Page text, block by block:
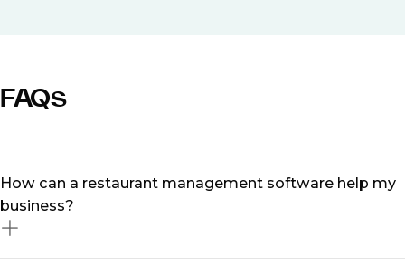
FAQs
How can a restaurant management software help my
business?